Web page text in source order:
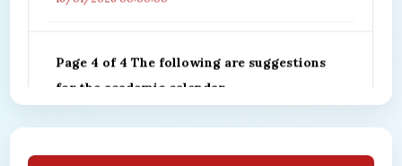
for the academic calendar